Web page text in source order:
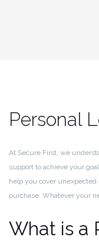
Personal
At Secure First, we
support to achieve your
help you cover unexpected
purchase. Whatever your
What is a